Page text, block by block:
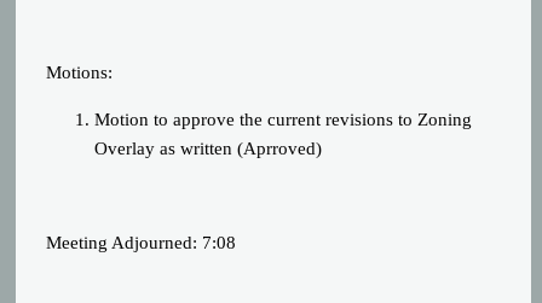
Motions:
Motion to approve the current revisions to Zoning
Overlay as written (Aprroved)
Meeting Adjourned: 7:08